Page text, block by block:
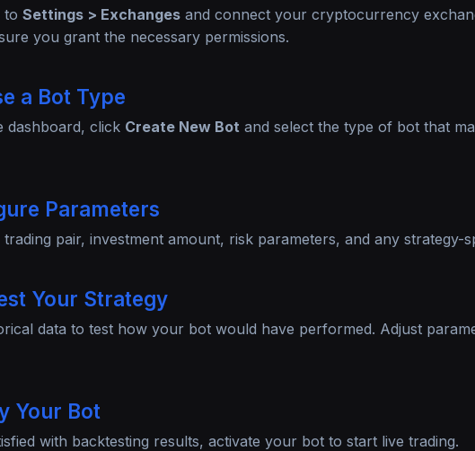
to Settings > Exchanges and connect your cryptocurrency
you grant the necessary permissions.
a Bot Type
dashboard, click Create New Bot and select the type of bot that
Parameters
pair, investment amount, risk parameters, and any strategy-
Your Strategy
data to test how your bot would have performed. Adjust
Your Bot
with backtesting results, activate your bot to start live trading.